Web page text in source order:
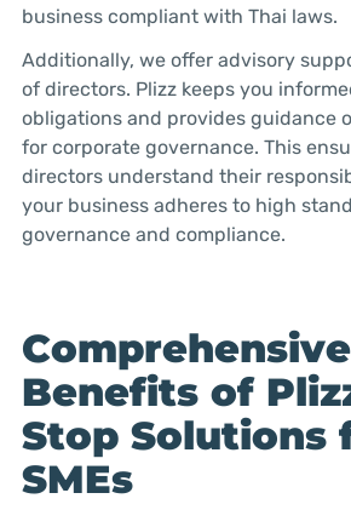
business compliant with Thai laws.
Additionally, we offer advisory
of directors. Plizz keeps you
obligations and provides guidance
for corporate governance. This
directors understand their
your business adheres to high
governance and compliance.
Comprehensive
Benefits of
Stop Solutions
SMEs